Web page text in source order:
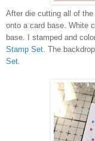
After die cutting all of
onto a card base. White
base. I stamped and
Stamp Set The
Set